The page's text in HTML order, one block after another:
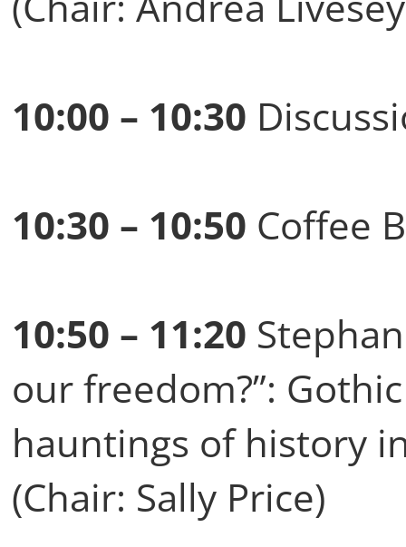
10:00 – 10:30
10:30 – 10:50 Coffee
10:50 – 11:20
our freedom?”:
hauntings of history
(Chair: Sally Price)